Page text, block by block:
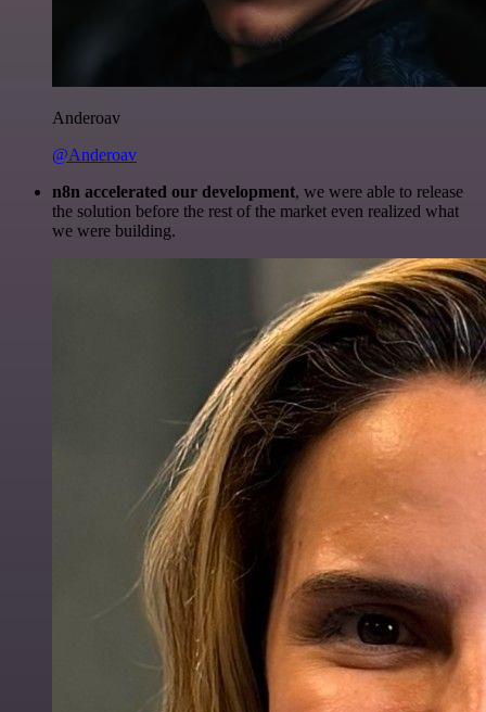
Anderoav
@Anderoav
n8n accelerated our development, we were able to release
the solution before the rest of the market even realized what
we were building.